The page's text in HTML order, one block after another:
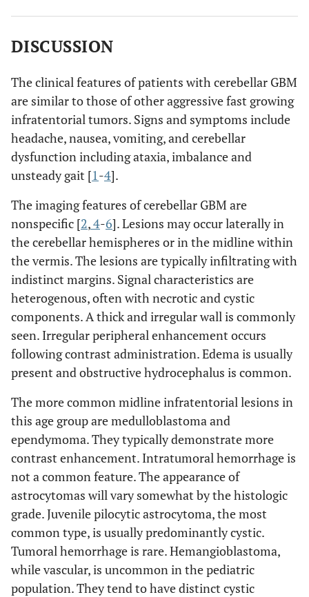
DISCUSSION
The clinical features of patients with cerebellar GBM
are similar to those of other aggressive fast growing
infratentorial tumors. Signs and symptoms include
headache, nausea, vomiting, and cerebellar
dysfunction including ataxia, imbalance and
unsteady gait [1 -4].
The imaging features of cerebellar GBM are
nonspecific [2,4-6]. Lesions may occur laterally in
the cerebellar hemispheres or in the midline within
the vermis. The lesions are typically infiltrating with
indistinct margins. Signal characteristics are
heterogenous, often with necrotic and cystic
components. A thick and irregular wall is commonly
seen. Irregular peripheral enhancement occurs
following contrast administration. Edema is usually
present and obstructive hydrocephalus is common.
The more common midline infratentorial lesions in
this age group are medulloblastoma and
ependymoma. They typically demonstrate more
contrast enhancement. Intratumoral hemorrhage is
not a common feature. The appearance of
astrocytomas will vary somewhat by the histologic
grade. Juvenile pilocytic astrocytoma, the most
common type, is usually predominantly cystic.
Tumoral hemorrhage is rare. Hemangioblastoma,
while vascular, is uncommon in the pediatric
population. They tend to have distinct cystic